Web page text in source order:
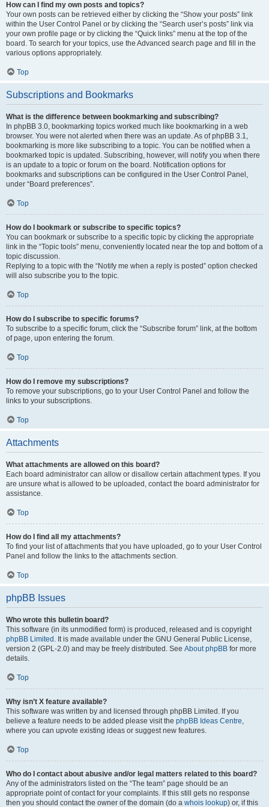
How can I find my own posts and topics?
Your own posts can be retrieved either by clicking the “Show your posts” link
within the User Control Panel or by clicking the “Search user’s posts” link via
your own profile page or by clicking the “Quick links” menu at the top of the
board. To search for your topics, use the Advanced search page and fill in the
various options appropriately.
Top
Subscriptions and Bookmarks
What is the difference between bookmarking and subscribing?
In phpBB 3.0, bookmarking topics worked much like bookmarking in a web
browser. You were not alerted when there was an update. As of phpBB 3.1,
bookmarking is more like subscribing to a topic. You can be notified when a
bookmarked topic is updated. Subscribing, however, will notify you when there
is an update to a topic or forum on the board. Notification options for
bookmarks and subscriptions can be configured in the User Control Panel,
under “Board preferences”.
Top
How do I bookmark or subscribe to specific topics?
You can bookmark or subscribe to a specific topic by clicking the appropriate
link in the “Topic tools” menu, conveniently located near the top and bottom of a
topic discussion.
Replying to a topic with the “Notify me when a reply is posted” option checked
will also subscribe you to the topic.
Top
How do I subscribe to specific forums?
To subscribe to a specific forum, click the “Subscribe forum” link, at the bottom
of page, upon entering the forum.
Top
How do I remove my subscriptions?
To remove your subscriptions, go to your User Control Panel and follow the
links to your subscriptions.
Top
Attachments
What attachments are allowed on this board?
Each board administrator can allow or disallow certain attachment types. If you
are unsure what is allowed to be uploaded, contact the board administrator for
assistance.
Top
How do I find all my attachments?
To find your list of attachments that you have uploaded, go to your User Control
Panel and follow the links to the attachments section.
Top
phpBB Issues
Who wrote this bulletin board?
This software (in its unmodified form) is produced, released and is copyright
phpBB Limited . It is made available under the GNU General Public License,
version 2 (GPL-2.0) and may be freely distributed. See About phpBB for more
details.
Top
Why isn’t X feature available?
This software was written by and licensed through phpBB Limited. If you
believe a feature needs to be added please visit the phpBB Ideas Centre,
where you can upvote existing ideas or suggest new features.
Top
Who do I contact about abusive and/or legal matters related to this board?
Any of the administrators listed on the “The team” page should be an
appropriate point of contact for your complaints. If this still gets no response
then you should contact the owner of the domain (do a whois lookup) or, if this